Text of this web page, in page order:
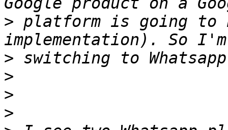
> platform is going to
>
>
>
>